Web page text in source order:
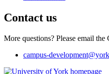
Contact us
More questions? Please email
campus-development